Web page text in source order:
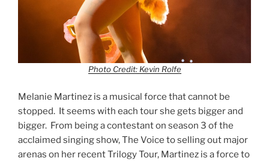
Photo Credit: Kevin Rolfe
Melanie Martinez is a musical force that cannot be
stopped. It seems with each tour she gets bigger and
bigger. From being a contestant on season 3 of the
acclaimed singing show, The Voice to selling out major
arenas on her recent Trilogy Tour, Martinez is a force to